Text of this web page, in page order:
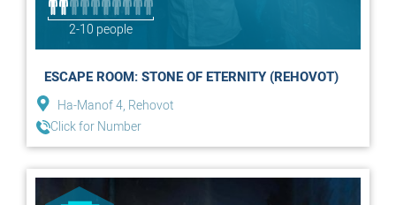
2-10 people
ESCAPE ROOM: STONE OF ETERNITY (REHOVOT)
Ha-Manof 4, Rehovot
Click for Number